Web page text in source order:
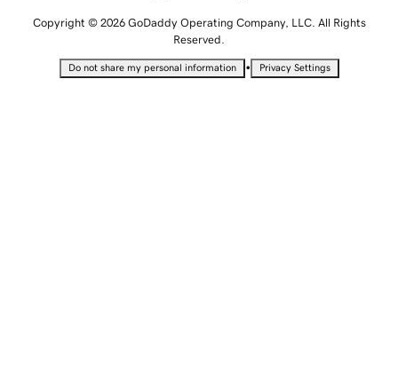
Copyright © 2026 GoDaddy Operating Company, LLC. All Rights
Reserved.
Do not share my personal information • Privacy Settings